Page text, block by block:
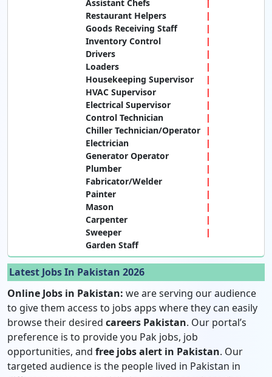
Assistant Chefs
Restaurant Helpers
Goods Receiving Staff
Inventory Control
Drivers
Loaders
Housekeeping Supervisor
HVAC Supervisor
Electrical Supervisor
Control Technician
Chiller Technician/Operator
Electrician
Generator Operator
Plumber
Fabricator/Welder
Painter
Mason
Carpenter
Sweeper
Garden Staff
Latest Jobs In Pakistan 2026
Online Jobs in Pakistan: we are serving our audience
to give them access to jobs apps where they can easily
browse their desired careers Pakistan. Our portal’s
preference is to provide you Pak jobs, job
opportunities, and free jobs alert in Pakistan. Our
targeted audience is the people lived in Pakistan in